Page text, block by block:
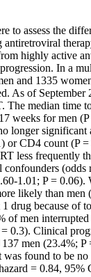
to assess the
highly active
In a
and 1335
As of September
The median time
weeks for men
longer significant
CD4 count (P =
less frequently
confounders (odds
1.01; P = 0.06).
likely than men
drug because of
of men
0.3). Clinical
men (23.4%;
found to be
= 0.84, 95%